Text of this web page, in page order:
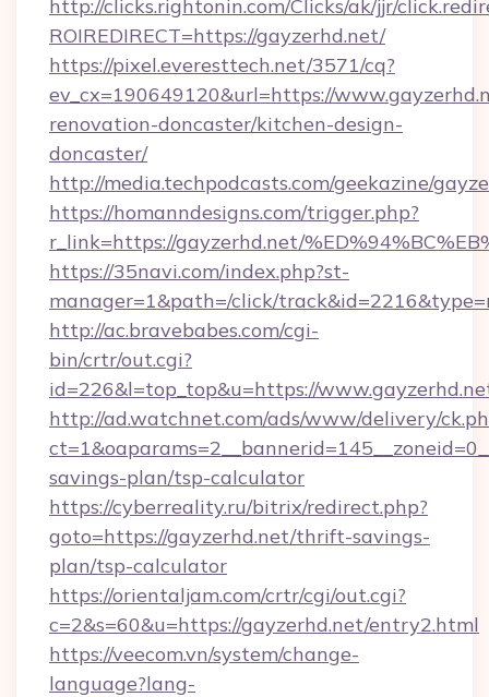
http://clicks.rightonin.com/Clicks/ak/jjr/
ROIREDIRECT=https://gayzerhd.net/
https://pixel.everesttech.net/3571/cq?
ev_cx=190649120&url=https://
renovation-doncaster/kitchen-design-
doncaster/
http://media.techpodcasts.com/geekazine/
https://homanndesigns.com/trigger.php?
r_link=https://gayzerhd.net/
https://35navi.com/index.php?st-
manager=1&path=/click/
http://ac.bravebabes.com/cgi-
bin/crtr/out.cgi?
id=226&l=top_top&u=https://
http://ad.watchnet.com/ads/www/delivery/
savings-plan/tsp-calculator
https://cyberreality.ru/bitrix/redirect.php?
goto=https://gayzerhd.net/thrift-savings-
plan/tsp-calculator
https://orientaljam.com/crtr/cgi/out.cgi?
c=2&s=60&u=https://gayzerhd.net/entry2.html
https://veecom.vn/system/change-
language?lang-